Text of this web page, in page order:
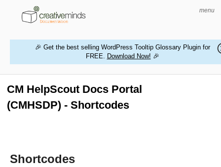
menu
MAGENTO EXTENSIONS
🎉 Get the best selling WordPress Tooltip Glossary Plugin for
FREE. Download Now! 🎉
CM HelpScout Docs Portal
(CMHSDP) - Shortcodes
Shortcodes